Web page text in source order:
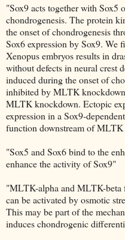
"Sox9 acts together with Sox5
chondrogenesis. The protein
the onset of chondrogenesis
Sox6 expression by Sox9.
Xenopus embryos results in
without defects in neural crest
induced during the onset of
inhibited by MLTK
MLTK knockdown. Ectopic
expression in a Sox9-
function downstream of
"Sox5 and Sox6 bind to the
enhance the activity of Sox9"
"MLTK-alpha and MLTK-beta
can be activated by osmotic
This may be part of the
induces chondrogenic